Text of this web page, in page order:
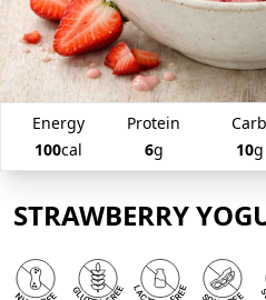
Energy
100cal
Protein
6g
Carb
10g
STRAWBERRY